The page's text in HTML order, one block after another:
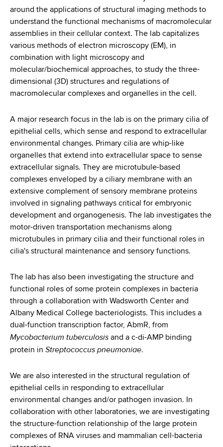
d
s
w
o
r
t
h
C
e
t
e
r
around the applications of structural imaging methods to
understand the functional mechanisms of macromolecular
assemblies in their cellular context. The lab capitalizes
various methods of electron microscopy (EM), in
combination with light microscopy and
molecular/biochemical approaches, to study the three-
dimensional (3D) structures and regulations of
macromolecular complexes and organelles in the cell.
A major research focus in the lab is on the primary cilia of
epithelial cells, which sense and respond to extracellular
environmental changes. Primary cilia are whip-like
organelles that extend into extracellular space to sense
extracellular signals. They are microtubule-based
complexes enveloped by a ciliary membrane with an
extensive complement of sensory membrane proteins
involved in signaling pathways critical for embryonic
development and organogenesis. The lab investigates the
motor-driven transportation mechanisms along
microtubules in primary cilia and their functional roles in
cilia's structural maintenance and sensory functions.
The lab has also been investigating the structure and
functional roles of some protein complexes in bacteria
through a collaboration with Wadsworth Center and
Albany Medical College bacteriologists. This includes a
dual-function transcription factor, AbmR, from
Mycobacterium tuberculosis and a c-di-AMP binding
protein in Streptococcus pneumoniae.
We are also interested in the structural regulation of
epithelial cells in responding to extracellular
environmental changes and/or pathogen invasion. In
collaboration with other laboratories, we are investigating
the structure-function relationship of the large protein
complexes of RNA viruses and mammalian cell-bacteria